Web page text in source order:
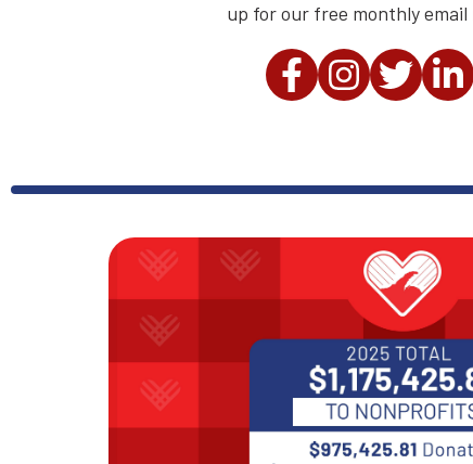
up for our free monthly